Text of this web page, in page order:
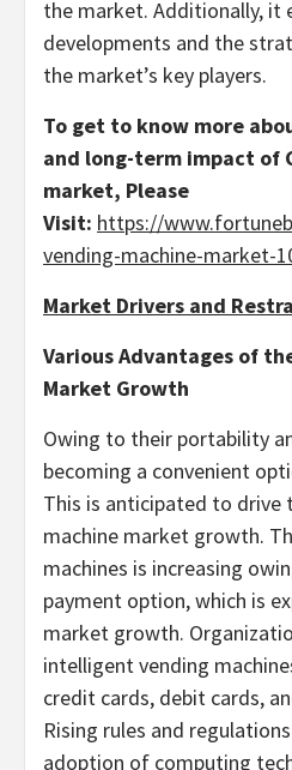
the market. Additionally, it
developments and the
the market’s key players.
To get to know more
and long-term impact of
market, Please
Visit: https://
vending-machine-market-
Market Drivers and
Various Advantages of
Market Growth
Owing to their portability
becoming a convenient
This is anticipated to drive
machine market growth.
machines is increasing
payment option, which is
market growth.
intelligent vending
credit cards, debit cards,
Rising rules and
adoption of computing